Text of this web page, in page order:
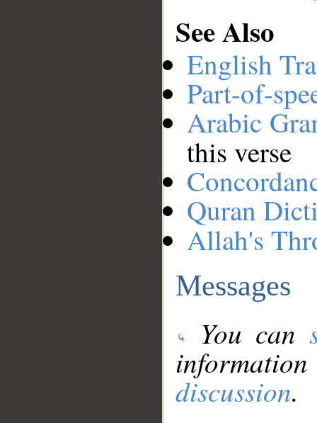
See Also
English
Part-of-
Arabic
this verse
Quran
Allah's
Messages
You can
discussion.